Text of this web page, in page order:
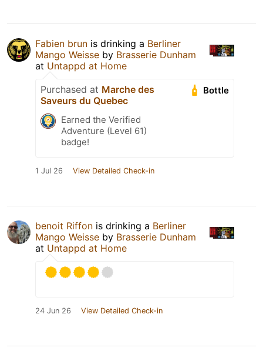
Fabien brun is drinking a Berliner
Mango Weisse by Brasserie Dunham
at Untappd at Home
Bottle
Purchased at Marche des
Saveurs du Quebec
Earned the Verified
Adventure (Level 61)
badge!
1 Jul 26 View Detailed Check-in
benoit Riffon is drinking a Berliner
Mango Weisse by Brasserie Dunham
at Untappd at Home
24 Jun 26 View Detailed Check-in